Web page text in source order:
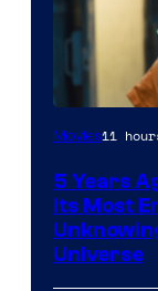
Image
Warner
Bros.
Pictures
Movies11
5 Years
Its Most
Universe